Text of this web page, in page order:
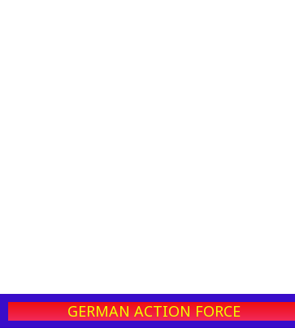
GERMAN ACTION FORCE